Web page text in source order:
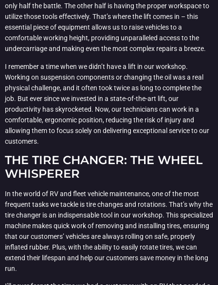
only half the battle. The other half is having the proper workspace to
utilize those tools effectively. That’s where the lift comes in – this
essential piece of equipment allows us to raise vehicles to a
comfortable working height, providing unparalleled access to the
undercarriage and making even the most complex repairs a breeze.
I remember a time when we didn’t have a lift in our workshop.
Working on suspension components or changing the oil was a real
physical challenge, and it often took twice as long to complete the
job. But ever since we invested in a state-of-the-art lift, our
productivity has skyrocketed. Now, our technicians can work in a
comfortable, ergonomic position, reducing the risk of injury and
allowing them to focus solely on delivering exceptional service to our
customers.
THE TIRE CHANGER: THE WHEEL
WHISPERER
In the world of RV and fleet vehicle maintenance, one of the most
frequent tasks we tackle is tire changes and rotations. That’s why the
tire changer is an indispensable tool in our workshop. This specialized
machine makes quick work of removing and installing tires, ensuring
that our customers’ vehicles are always rolling on safe, properly
inflated rubber. Plus, with the ability to easily rotate tires, we can
extend their lifespan and help our customers save money in the long
run.